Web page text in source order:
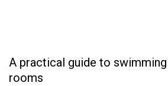
A practical guide to
rooms